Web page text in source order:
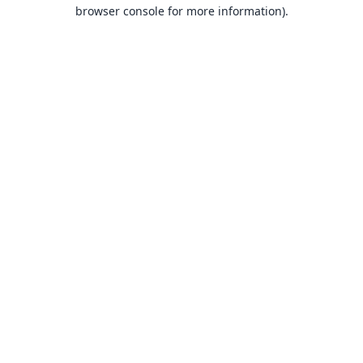
browser console for more information).